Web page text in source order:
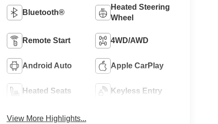
Bluetooth®
Heated Steering
Wheel
Remote Start 4WD/AWD
Android Auto Apple CarPlay
Heated Seats Keyless Entry
View More Highlights...